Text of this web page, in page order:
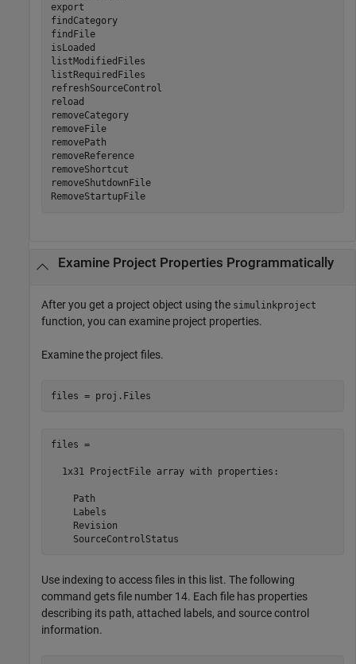
export
findCategory
findFile
isLoaded
listModifiedFiles
listRequiredFiles
refreshSourceControl
reload
removeCategory
removeFile
removePath
removeReference
removeShortcut
removeShutdownFile
RemoveStartupFile
Examine Project Properties Programmatically
After you get a project object using the simulinkproject
function, you can examine project properties.
Examine the project files.
files =
  1x31 ProjectFile array with properties:
    Path
    Labels
    Revision
    SourceControlStatus
Use indexing to access files in this list. The following
command gets file number 14. Each file has properties
describing its path, attached labels, and source control
information.